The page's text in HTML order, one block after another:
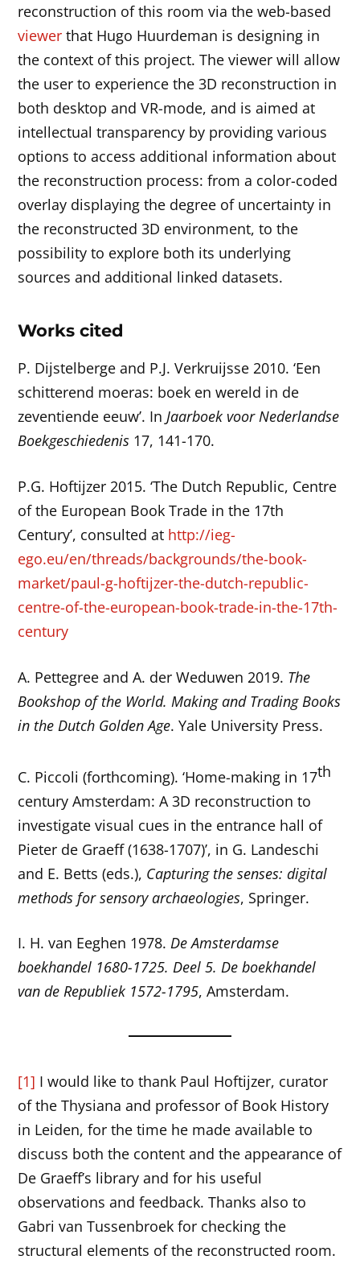
reconstruction of this room via the web-based
viewer that Hugo Huurdeman is designing in
the context of this project. The viewer will allow
the user to experience the 3D reconstruction in
both desktop and VR-mode, and is aimed at
intellectual transparency by providing various
options to access additional information about
the reconstruction process: from a color-coded
overlay displaying the degree of uncertainty in
the reconstructed 3D environment, to the
possibility to explore both its underlying
sources and additional linked datasets.
Works cited
P. Dijstelberge and P.J. Verkruijsse 2010. ‘Een
schitterend moeras: boek en wereld in de
zeventiende eeuw’. InJaarboek voor Nederlandse
Boekgeschiedenis 17, 141-170.
P.G. Hoftijzer 2015. ‘The Dutch Republic, Centre
of the European Book Trade in the 17th
Century’, consulted at http://ieg-
ego.eu/en/threads/backgrounds/the-book-
market/paul-g-hoftijzer-the-dutch-republic-
centre-of-the-european-book-trade-in-the-17th-
century
A. Pettegree and A. der Weduwen 2019. The
Bookshop of the World. Making and Trading Books
in the Dutch Golden Age. Yale University Press.
C. Piccoli (forthcoming). ‘Home-making in 17th
century Amsterdam: A 3D reconstruction to
investigate visual cues in the entrance hall of
Pieter de Graeff (1638-1707)’, in G. Landeschi
and E. Betts (eds.), Capturing the senses: digital
methods for sensory archaeologies, Springer.
I. H. van Eeghen 1978.De Amsterdamse
boekhandel 1680-1725. Deel 5. De boekhandel
van de Republiek 1572-1795, Amsterdam.
[1] I would like to thank Paul Hoftijzer, curator
of the Thysiana and professor of Book History
in Leiden, for the time he made available to
discuss both the content and the appearance of
De Graeff’s library and for his useful
observations and feedback. Thanks also to
Gabri van Tussenbroek for checking the
structural elements of the reconstructed room.